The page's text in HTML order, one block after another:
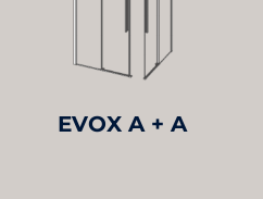
EVOX A + A